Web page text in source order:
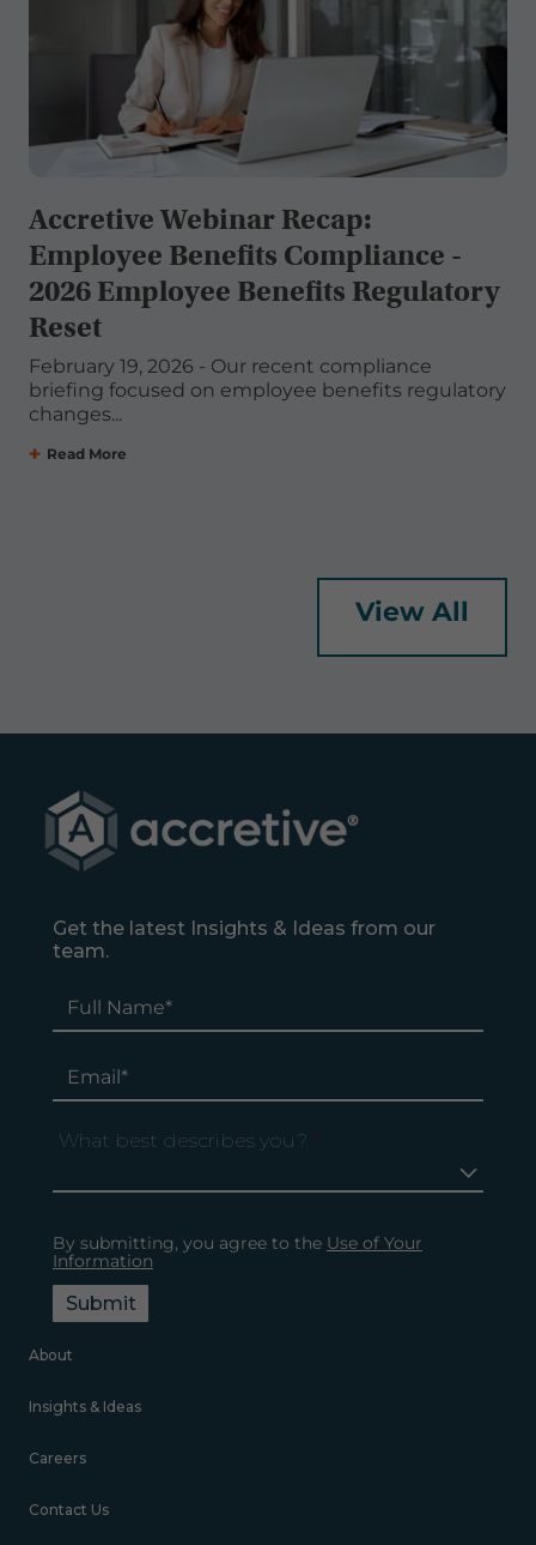
Accretive Webinar Recap:
Employee Benefits Compliance -
2026 Employee Benefits Regulatory
Reset
February 19, 2026 - Our recent compliance
briefing focused on employee benefits regulatory
changes...
Read More
View All
Get the latest Insights & Ideas from our
team.
What best describes you? *
By submitting, you agree to the Use of Your
Information
Submit
About
Insights & Ideas
Careers
Contact Us